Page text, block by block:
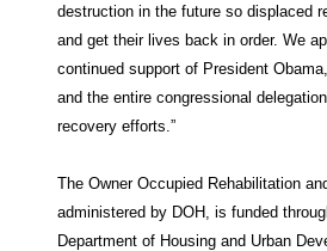
destruction in the future so displaced
and get their lives back in order. We
continued support of President
and the entire congressional
recovery efforts.”
The Owner Occupied Rehabilitation
administered by DOH, is funded
Department of Housing and Urban